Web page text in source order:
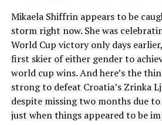
Mikaela Shiffrin appears to be
storm right now. She was
World Cup victory only days
first skier of either gender to
world cup wins. And here’s the
strong to defeat Croatia’s Zrinka
despite missing two months due
just when things appeared to be